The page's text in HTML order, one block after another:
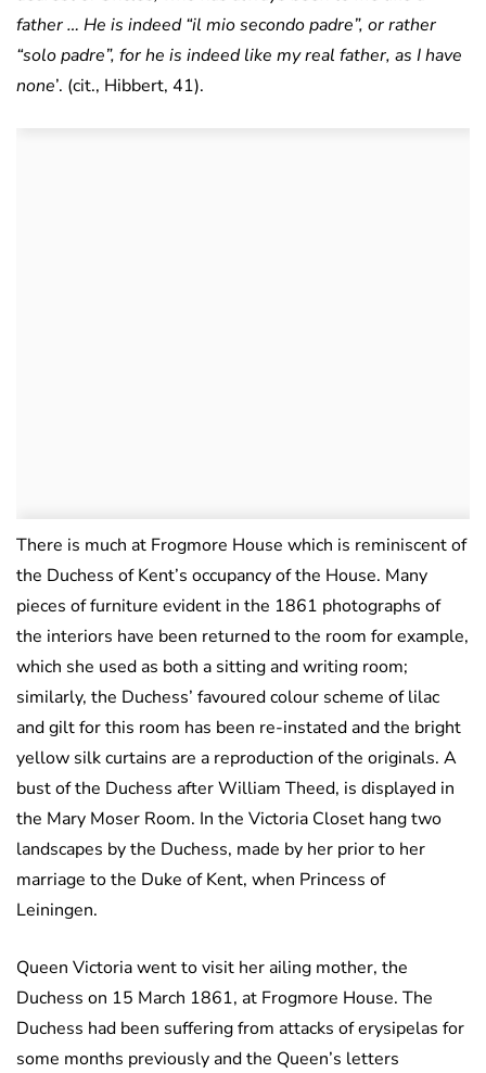
father … He is indeed “il mio secondo padre”, or rather
“solo padre”, for he is indeed like my real father, as I have
none’. (cit., Hibbert, 41).
There is much at Frogmore House which is reminiscent of
the Duchess of Kent’s occupancy of the House. Many
pieces of furniture evident in the 1861 photographs of
the interiors have been returned to the room for example,
which she used as both a sitting and writing room;
similarly, the Duchess’ favoured colour scheme of lilac
and gilt for this room has been re-instated and the bright
yellow silk curtains are a reproduction of the originals. A
bust of the Duchess after William Theed, is displayed in
the Mary Moser Room. In the Victoria Closet hang two
landscapes by the Duchess, made by her prior to her
marriage to the Duke of Kent, when Princess of
Leiningen.
Queen Victoria went to visit her ailing mother, the
Duchess on 15 March 1861, at Frogmore House. The
Duchess had been suffering from attacks of erysipelas for
some months previously and the Queen’s letters